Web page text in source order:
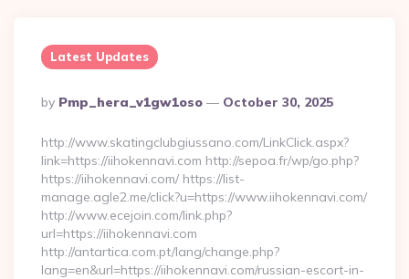
Latest Updates
Posted
By
By Pmp_hera_v1gw1oso October 30, 2025
http://www.skatingclubgiussano.com/LinkClick.aspx?
link=https://iihokennavi.com http://sepoa.fr/wp/go.php?
https://iihokennavi.com/ https://list-
manage.agle2.me/click?u=https://www.iihokennavi.com/
http://www.ecejoin.com/link.php?
url=https://iihokennavi.com
http://antartica.com.pt/lang/change.php?
lang=en&url=https://iihokennavi.com/russian-escort-in-